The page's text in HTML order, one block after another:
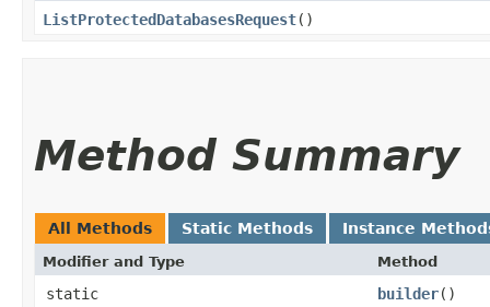
ListProtectedDatabasesRequest()
Method Summary
All Methods Static Methods Instance
Modifier and Type Method
static
builder()